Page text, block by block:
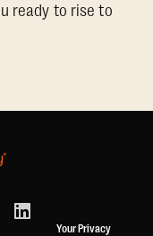
ready to rise to
Your Privacy